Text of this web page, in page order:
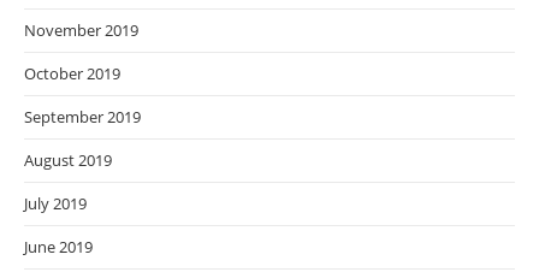
November 2019
October 2019
September 2019
August 2019
July 2019
June 2019